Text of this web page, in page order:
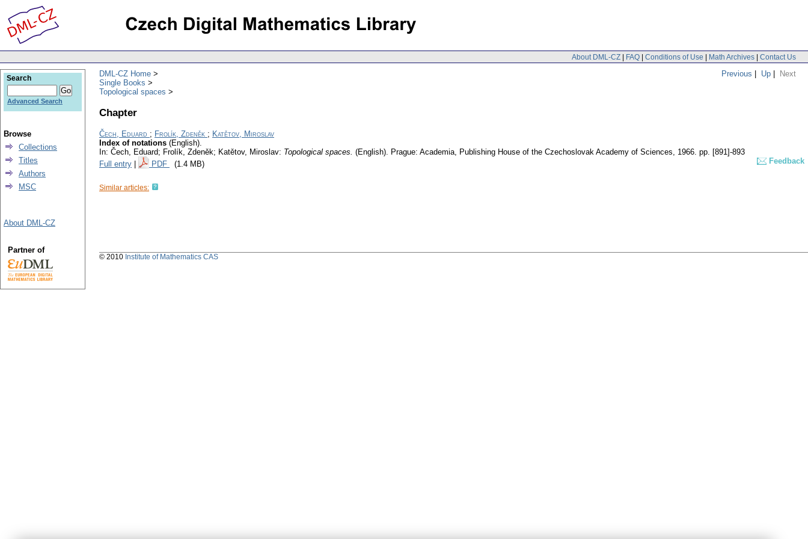
About DML-CZ | FAQ | Conditions of Use | Math Archives | Contact Us
Previous | Up | Next
DML-CZ Home
Single Books
Topological spaces
Chapter
Čech, Eduard ; Frolík, Zdeněk ; Katětov, Miroslav
Index of notations (English).
In: Čech, Eduard; Frolík, Zdeněk; Katětov, Miroslav: Topological spaces. (English). Prague: Academia, Publishing House of the Czechoslovak Academy of Sciences, 1966. pp. [891]-893
Full entry
PDF (1.4 MB) Feedback
Similar articles:
Search
Advanced Search
Browse
Collections
Titles
Authors
MSC
About DML-CZ
Partner of
© 2010 Institute of Mathematics CAS